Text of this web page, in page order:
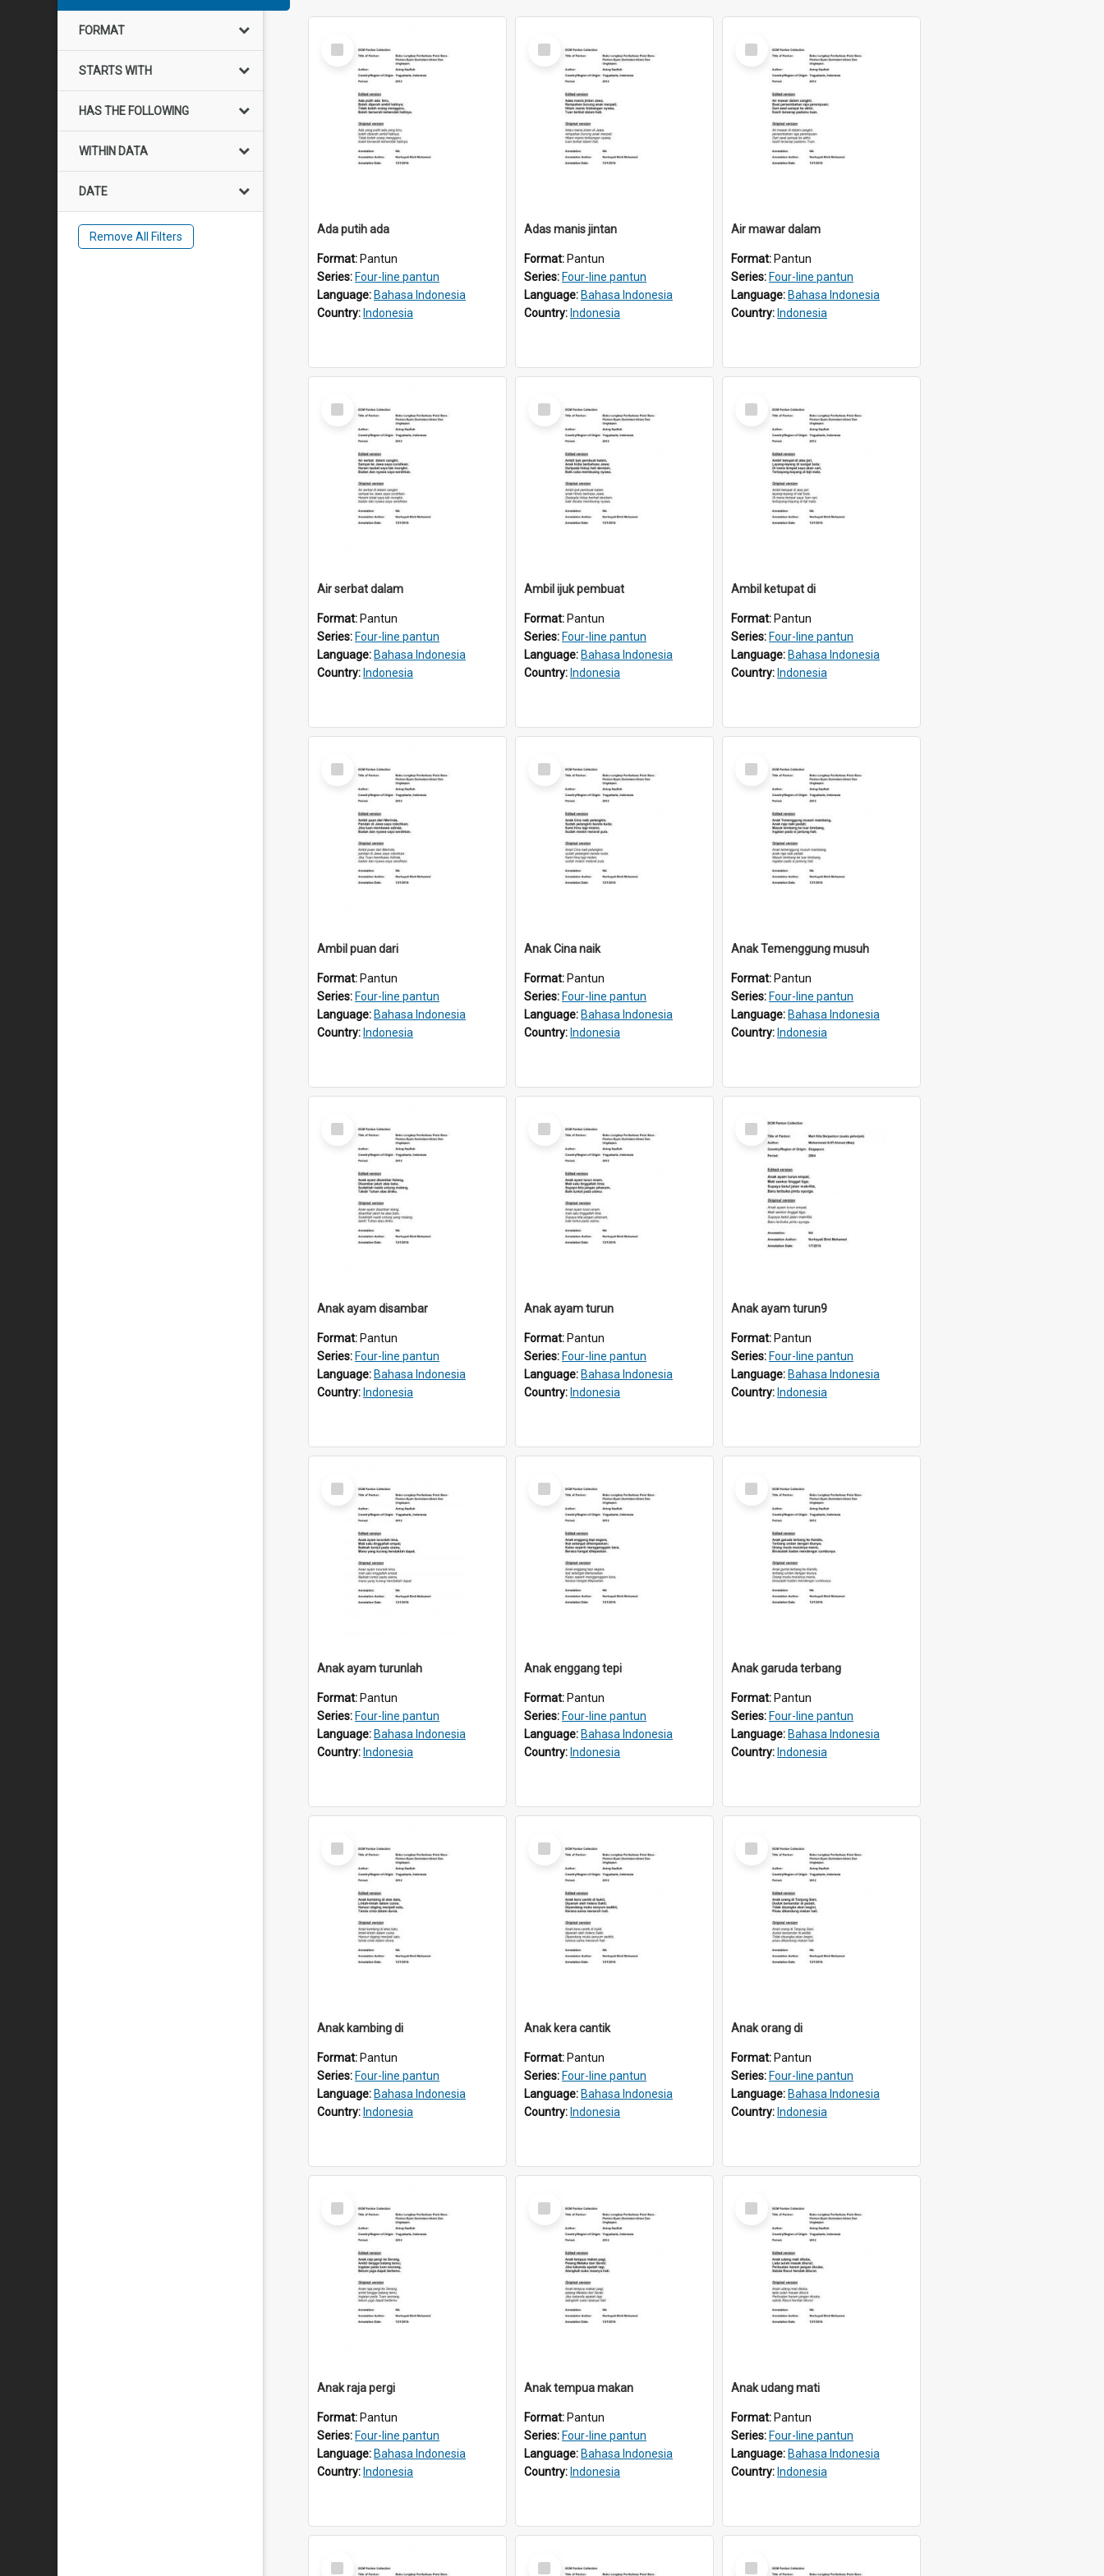
FORMAT
STARTS WITH
HAS THE FOLLOWING
WITHIN DATA
DATE
Remove All Filters
Select
Item
Ada putih ada
Format: Pantun
Series: Four-line pantun
Language: Bahasa Indonesia
Country: Indonesia
Select
Item
Adas manis jintan
Format: Pantun
Series: Four-line pantun
Language: Bahasa Indonesia
Country: Indonesia
Select
Item
Air mawar dalam
Format: Pantun
Series: Four-line pantun
Language: Bahasa Indonesia
Country: Indonesia
Select
Item
Air serbat dalam
Format: Pantun
Series: Four-line pantun
Language: Bahasa Indonesia
Country: Indonesia
Select
Item
Ambil ijuk pembuat
Format: Pantun
Series: Four-line pantun
Language: Bahasa Indonesia
Country: Indonesia
Select
Item
Ambil ketupat di
Format: Pantun
Series: Four-line pantun
Language: Bahasa Indonesia
Country: Indonesia
Select
Item
Ambil puan dari
Format: Pantun
Series: Four-line pantun
Language: Bahasa Indonesia
Country: Indonesia
Select
Item
Anak Cina naik
Format: Pantun
Series: Four-line pantun
Language: Bahasa Indonesia
Country: Indonesia
Select
Item
Anak Temenggung musuh
Format: Pantun
Series: Four-line pantun
Language: Bahasa Indonesia
Country: Indonesia
Select
Item
Anak ayam disambar
Format: Pantun
Series: Four-line pantun
Language: Bahasa Indonesia
Country: Indonesia
Select
Item
Anak ayam turun
Format: Pantun
Series: Four-line pantun
Language: Bahasa Indonesia
Country: Indonesia
Select
Item
Anak ayam turun9
Format: Pantun
Series: Four-line pantun
Language: Bahasa Indonesia
Country: Indonesia
Select
Item
Anak ayam turunlah
Format: Pantun
Series: Four-line pantun
Language: Bahasa Indonesia
Country: Indonesia
Select
Item
Anak enggang tepi
Format: Pantun
Series: Four-line pantun
Language: Bahasa Indonesia
Country: Indonesia
Select
Item
Anak garuda terbang
Format: Pantun
Series: Four-line pantun
Language: Bahasa Indonesia
Country: Indonesia
Select
Item
Anak kambing di
Format: Pantun
Series: Four-line pantun
Language: Bahasa Indonesia
Country: Indonesia
Select
Item
Anak kera cantik
Format: Pantun
Series: Four-line pantun
Language: Bahasa Indonesia
Country: Indonesia
Select
Item
Anak orang di
Format: Pantun
Series: Four-line pantun
Language: Bahasa Indonesia
Country: Indonesia
Select
Item
Anak raja pergi
Format: Pantun
Series: Four-line pantun
Language: Bahasa Indonesia
Country: Indonesia
Select
Item
Anak tempua makan
Format: Pantun
Series: Four-line pantun
Language: Bahasa Indonesia
Country: Indonesia
Select
Item
Anak udang mati
Format: Pantun
Series: Four-line pantun
Language: Bahasa Indonesia
Country: Indonesia
Select
Select
Select